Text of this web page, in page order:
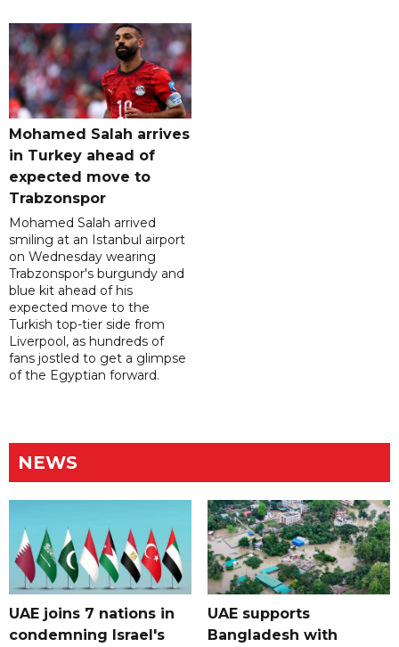
Mohamed Salah arrives
in Turkey ahead of
expected move to
Trabzonspor
Mohamed Salah arrived
smiling at an Istanbul airport
on Wednesday wearing
Trabzonspor's burgundy and
blue kit ahead of his
expected move to the
Turkish top-tier side from
Liverpool, as hundreds of
fans jostled to get a glimpse
of the Egyptian forward.
NEWS
UAE joins 7 nations in
condemning Israel's
UAE supports
Bangladesh with